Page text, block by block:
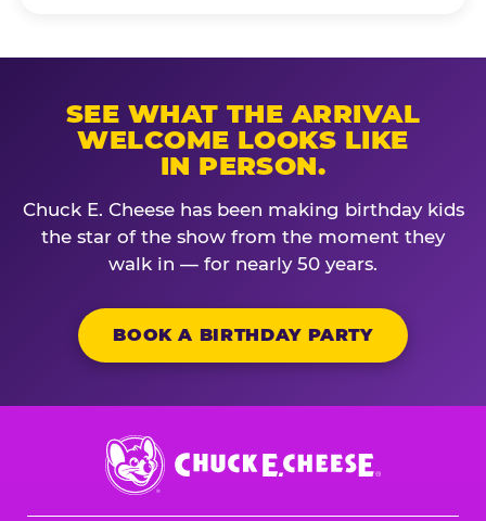
SEE WHAT THE ARRIVAL
WELCOME LOOKS LIKE
IN PERSON.
Chuck E. Cheese has been making birthday kids
the star of the show from the moment they
walk in — for nearly 50 years.
BOOK A BIRTHDAY PARTY
Chuck
E.
Cheese